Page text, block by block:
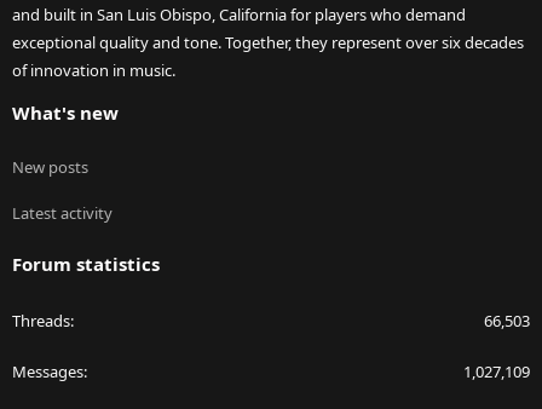
and built in San Luis Obispo, California for players who demand
exceptional quality and tone. Together, they represent over six decades
of innovation in music.
What's new
New posts
Latest activity
Forum statistics
Threads 66,503
Messages 1,027,109